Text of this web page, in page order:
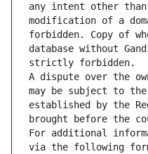
any intent other
modification of a
forbidden. Copy of
database without
strictly forbidden.
A dispute over the
may be subject to
established by the
brought before the
For additional
via the following